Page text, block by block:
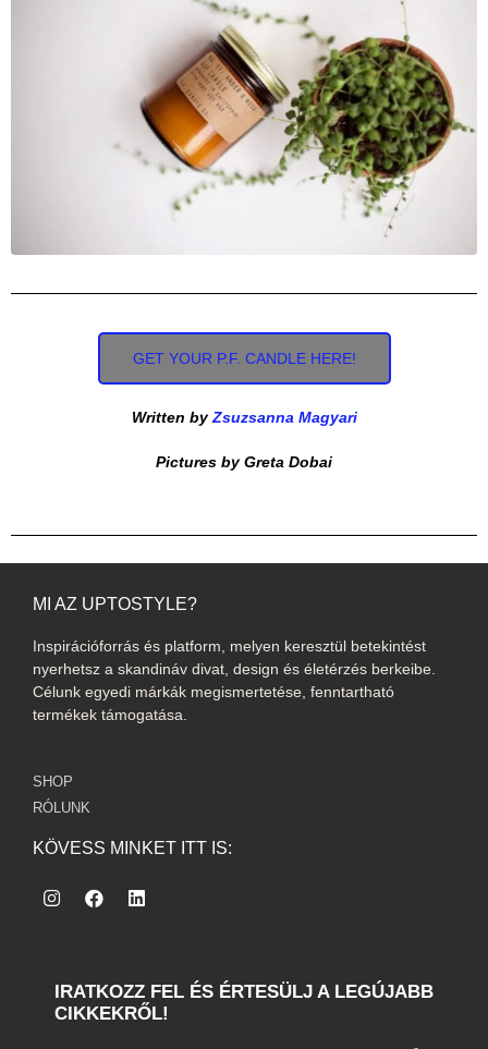
GET YOUR P.F. CANDLE HERE!
Written byZsuzsanna Magyari
Pictures by Greta Dobai
MI AZ UPTOSTYLE?
Inspirációforrás és platform, melyen keresztül betekintést
nyerhetsz a skandináv divat, design és életérzés berkeibe.
Célunk egyedi márkák megismertetése, fenntartható
termékek támogatása.
SHOP
RÓLUNK
KÖVESS MINKET ITT IS:
IRATKOZZ FEL ÉS ÉRTESÜLJ A LEGÚJABB
CIKKEKRŐL!